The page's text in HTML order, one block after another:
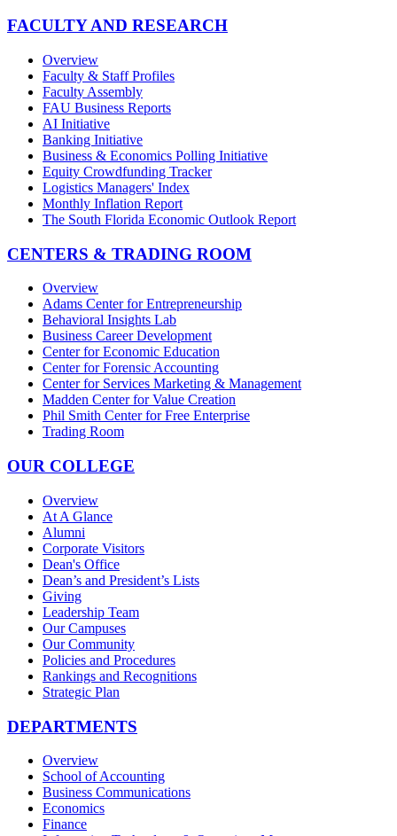
FACULTY AND RESEARCH
Overview
Faculty & Staff Profiles
Faculty Assembly
FAU Business Reports
AI Initiative
Banking Initiative
Business & Economics Polling Initiative
Equity Crowdfunding Tracker
Logistics Managers' Index
Monthly Inflation Report
The South Florida Economic Outlook Report
CENTERS & TRADING ROOM
Overview
Adams Center for Entrepreneurship
Behavioral Insights Lab
Business Career Development
Center for Economic Education
Center for Forensic Accounting
Center for Services Marketing & Management
Madden Center for Value Creation
Phil Smith Center for Free Enterprise
Trading Room
OUR COLLEGE
Overview
At A Glance
Alumni
Corporate Visitors
Dean's Office
Dean’s and President’s Lists
Giving
Leadership Team
Our Campuses
Our Community
Policies and Procedures
Rankings and Recognitions
Strategic Plan
DEPARTMENTS
Overview
School of Accounting
Business Communications
Economics
Finance